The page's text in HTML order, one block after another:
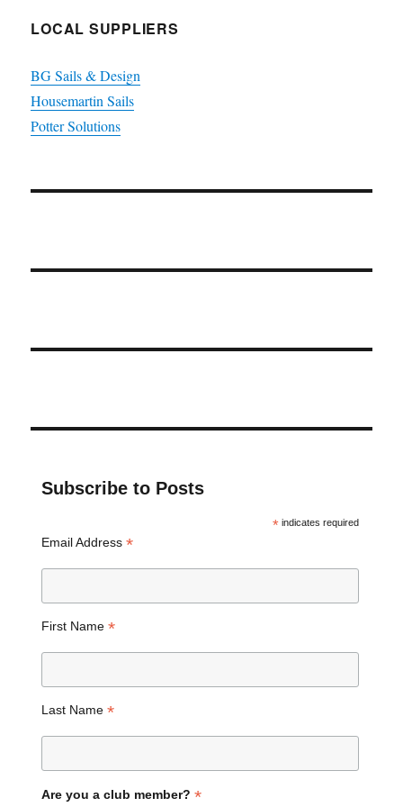
LOCAL SUPPLIERS
BG Sails & Design
Housemartin Sails
Potter Solutions
Subscribe to Posts
*indicates required
Email Address *
First Name *
Last Name *
Are you a club member? *